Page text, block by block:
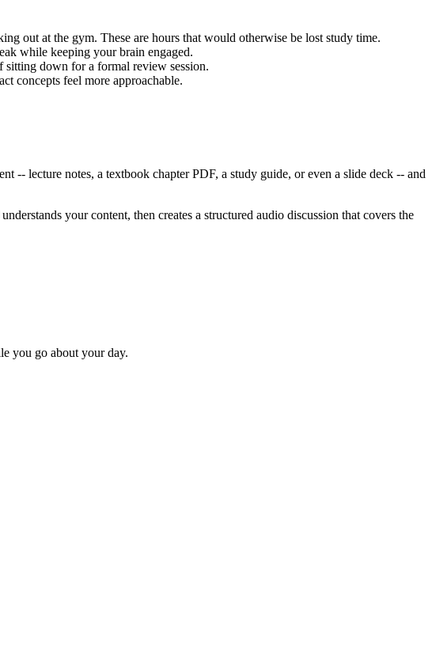
out at the gym. These are hours that would otherwise be lost study time.
while keeping your brain engaged.
sitting down for a formal review session.
concepts feel more approachable.
-- lecture notes, a textbook chapter PDF, a study guide, or even a slide deck -- and
your content, then creates a structured audio discussion that covers the
you go about your day.